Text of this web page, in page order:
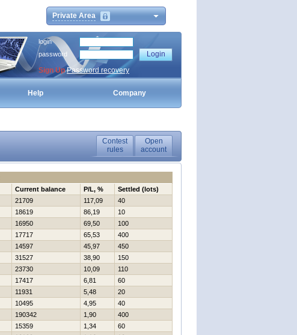
Private Area
login
password
Sign Up Password recovery
Help Company
Contest
rules
Open
account
Current balance P/L, %
Settled (lots)
21709 117,09
40
18619 86,19
10
16950 69,50
100
17717 65,53
400
14597 45,97
450
31527 38,90
150
23730 10,09
110
17417 6,81
60
11931 5,48
20
10495 4,95
40
190342 1,90
400
15359 1,34
60